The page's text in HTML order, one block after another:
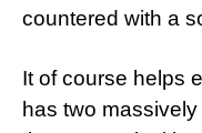
countered with a
It of course helps
has two massively